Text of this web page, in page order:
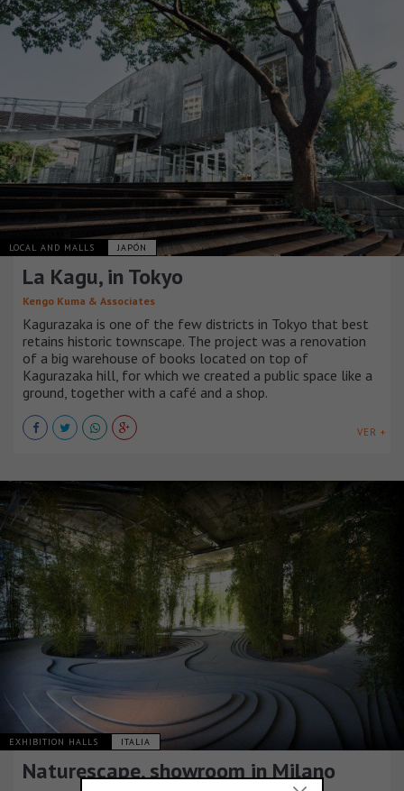
LOCAL AND MALLS JAPÓN
La Kagu, in Tokyo
Kengo Kuma & Associates
Kagurazaka is one of the few districts in Tokyo that best
retains historic townscape. The project was a renovation
of a big warehouse of books located on top of
Kagurazaka hill, for which we created a public space like a
ground, together with a café and a shop.
VER +
EXHIBITION HALLS ITALIA
Naturescape, showroom in Milano